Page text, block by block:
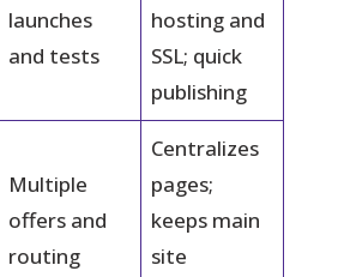
launches
and tests
hosting and
SSL; quick
publishing
Multiple
offers and
routing
Centralizes
pages;
keeps main
site